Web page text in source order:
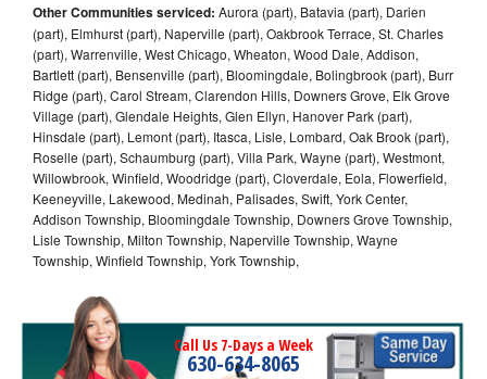
Other Communities serviced: Aurora (part), Batavia (part), Darien
(part), Elmhurst (part), Naperville (part), Oakbrook Terrace, St. Charles
(part), Warrenville, West Chicago, Wheaton, Wood Dale, Addison,
Bartlett (part), Bensenville (part), Bloomingdale, Bolingbrook (part), Burr
Ridge (part), Carol Stream, Clarendon Hills, Downers Grove, Elk Grove
Village (part), Glendale Heights, Glen Ellyn, Hanover Park (part),
Hinsdale (part), Lemont (part), Itasca, Lisle, Lombard, Oak Brook (part),
Roselle (part), Schaumburg (part), Villa Park, Wayne (part), Westmont,
Willowbrook, Winfield, Woodridge (part), Cloverdale, Eola, Flowerfield,
Keeneyville, Lakewood, Medinah, Palisades, Swift, York Center,
Addison Township, Bloomingdale Township, Downers Grove Township,
Lisle Township, Milton Township, Naperville Township, Wayne
Township, Winfield Township, York Township,
Call Us 7-Days a Week
630-634-8065